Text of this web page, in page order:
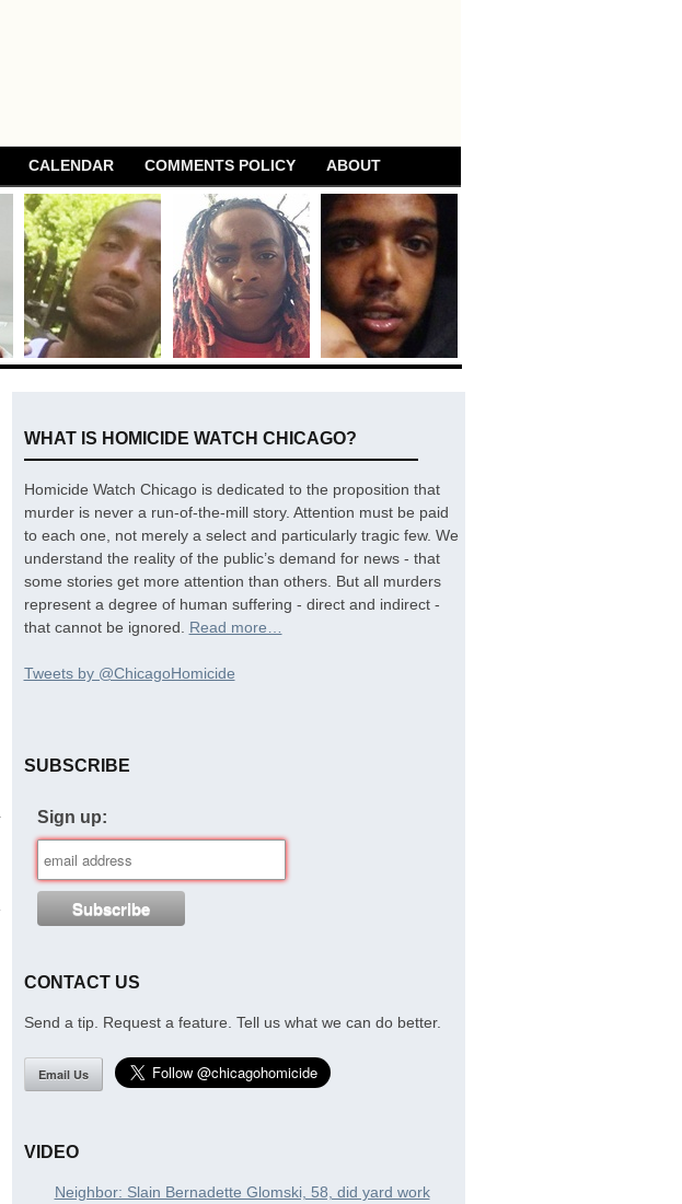
CALENDAR COMMENTS POLICY ABOUT
WHAT IS HOMICIDE WATCH CHICAGO?
Homicide Watch Chicago is dedicated to the proposition that
murder is never a run-of-the-mill story. Attention must be paid
to each one, not merely a select and particularly tragic few. We
understand the reality of the public’s demand for news - that
some stories get more attention than others. But all murders
represent a degree of human suffering - direct and indirect -
that cannot be ignored. Read more…
Tweets by @ChicagoHomicide
SUBSCRIBE
Sign up:
CONTACT US
Send a tip. Request a feature. Tell us what we can do better.
Email Us
VIDEO
Neighbor: Slain Bernadette Glomski, 58, did yard work